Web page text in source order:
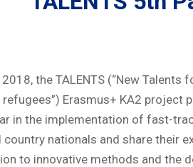
the TALENTS (“New
Erasmus+ KA2 project
in the implementation of fast-
nationals and share their
to innovative methods and the